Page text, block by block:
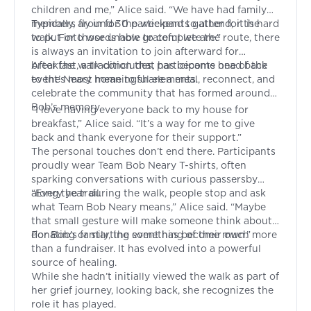
children and me,” Alice said. “We have had family
members fly in for the weekend to attend; it is hard
to put into words how grateful we are.”
Typically, around 30 participants gather for the
walk. For those unable to complete the route, there
is always an invitation to join afterward for
breakfast, a tradition that has become one of the
event’s most meaningful elements.
After the walk concludes, participants head back
to the Neary home to share a meal, reconnect, and
celebrate the community that has formed around
Bob’s memory.
“I love having everyone back to my house for
breakfast,” Alice said. “It’s a way for me to give
back and thank everyone for their support.”
The personal touches don’t end there. Participants
proudly wear Team Bob Neary T-shirts, often
sparking conversations with curious passersby
along the trail.
“Every year during the walk, people stop and ask
what Team Bob Neary means,” Alice said. “Maybe
that small gesture will make someone think about
donating or starting something of their own.”
For Bob’s family, the event has become much more
than a fundraiser. It has evolved into a powerful
source of healing.
While she hadn’t initially viewed the walk as part of
her grief journey, looking back, she recognizes the
role it has played.